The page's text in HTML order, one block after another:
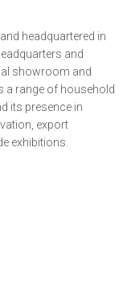
headquartered in
and
showroom and
a range of household
its presence in
export
exhibitions.